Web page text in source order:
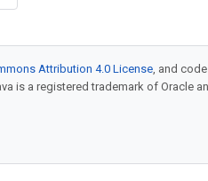
Attribution 4.0 License, and
is a registered trademark of Oracle